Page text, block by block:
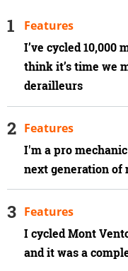
I’ve cycled 10,000
think it’s time we
derailleurs
Features
I'm a pro
next generation of
Features
I cycled Mont
and it was a
Features